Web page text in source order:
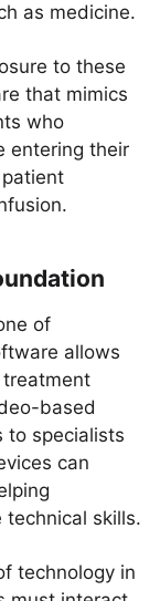
as medicine.
to these
that mimics
who
entering their
of
allows
based
to specialists
can
skills.
technology in